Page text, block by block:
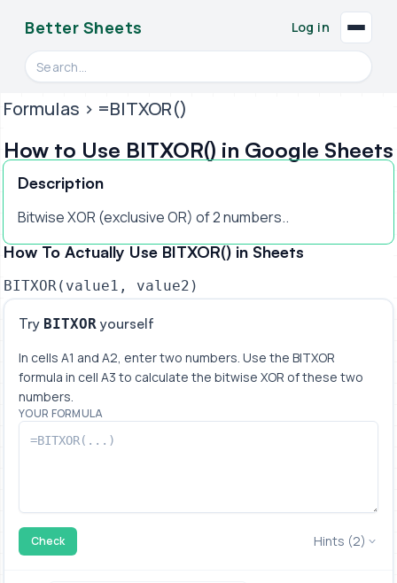
Better Sheets
Search videos, formulas, and tools
Log in
Formulas > =BITXOR()
How to Use BITXOR() in Google Sheets
Description
Bitwise XOR (exclusive OR) of 2 numbers..
How To Actually Use BITXOR() in Sheets
BITXOR(value1, value2)
Try BITXOR yourself
In cells A1 and A2, enter two numbers. Use the BITXOR
formula in cell A3 to calculate the bitwise XOR of these two
numbers.
YOUR FORMULA
Check Hints (2)